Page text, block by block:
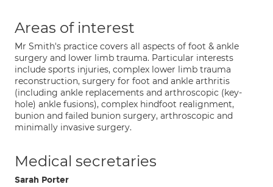
Areas of interest
Mr Smith's practice covers all aspects of foot & ankle
surgery and lower limb trauma. Particular interests
include sports injuries, complex lower limb trauma
reconstruction, surgery for foot and ankle arthritis
(including ankle replacements and arthroscopic (key-
hole) ankle fusions), complex hindfoot realignment,
bunion and failed bunion surgery, arthroscopic and
minimally invasive surgery.
Medical secretaries
Sarah Porter